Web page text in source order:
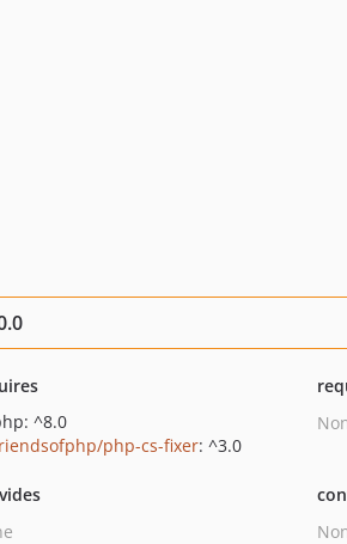
^8.0
php-cs-fixer: ^3.0